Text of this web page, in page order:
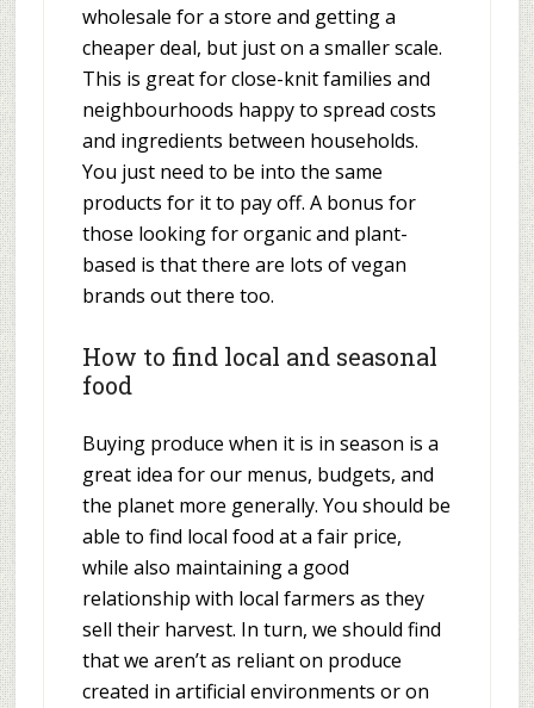
wholesale for a store and getting a
cheaper deal, but just on a smaller scale.
This is great for close-knit families and
neighbourhoods happy to spread costs
and ingredients between households.
You just need to be into the same
products for it to pay off. A bonus for
those looking for organic and plant-
based is that there are lots of vegan
brands out there too.
How to find local and seasonal
food
Buying produce when it is in season is a
great idea for our menus, budgets, and
the planet more generally. You should be
able to find local food at a fair price,
while also maintaining a good
relationship with local farmers as they
sell their harvest. In turn, we should find
that we aren’t as reliant on produce
created in artificial environments or on